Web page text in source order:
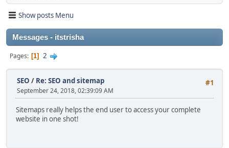
Show posts Menu
Messages - itstrisha
Pages 1 2
#1
SEO / Re: SEO and sitemap
September 24, 2018, 02:39:09 AM
Sitemaps really helps the end user to access your complete
website in one shot!